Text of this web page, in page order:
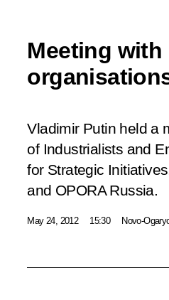
Meeting
Vladimir Putin held a
of Industrialists and
for Strategic
and OPORA Russia.
May 24, 2012 15:30 Novo-